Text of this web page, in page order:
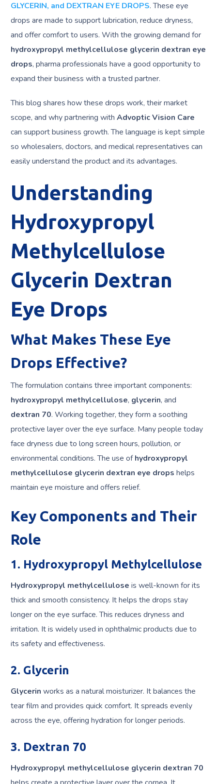
GLYCERIN, and DEXTRAN EYE DROPS. These eye
drops are made to support lubrication, reduce dryness,
and offer comfort to users. With the growing demand for
hydroxypropyl methylcellulose glycerin dextran eye
drops, pharma professionals have a good opportunity to
expand their business with a trusted partner.
This blog shares how these drops work, their market
scope, and why partnering withAdvoptic Vision Care
can support business growth. The language is kept simple
so wholesalers, doctors, and medical representatives can
easily understand the product and its advantages.
Understanding
Hydroxypropyl
Methylcellulose
Glycerin Dextran
Eye Drops
What Makes These Eye
Drops Effective?
The formulation contains three important components:
hydroxypropyl methylcellulose, glycerin, and
dextran 70. Working together, they form a soothing
protective layer over the eye surface. Many people today
face dryness due to long screen hours, pollution, or
environmental conditions. The use ofhydroxypropyl
methylcellulose glycerin dextran eye drops helps
maintain eye moisture and offers relief.
Key Components and Their
Role
1. Hydroxypropyl Methylcellulose
Hydroxypropyl methylcellulose is well-known for its
thick and smooth consistency. It helps the drops stay
longer on the eye surface. This reduces dryness and
irritation. It is widely used in ophthalmic products due to
its safety and effectiveness.
2. Glycerin
Glycerin works as a natural moisturizer. It balances the
tear film and provides quick comfort. It spreads evenly
across the eye, offering hydration for longer periods.
3. Dextran 70
Hydroxypropyl methylcellulose glycerin dextran 70